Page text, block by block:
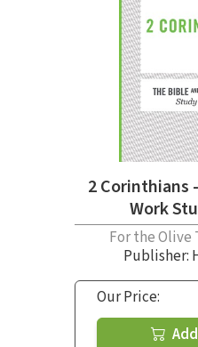
2 Corinthians
Work
For the Olive
Publisher:
Our Price: